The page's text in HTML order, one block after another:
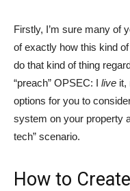
Firstly, I’m sure many of
of exactly how this kind of
do that kind of thing
“preach” OPSEC: I live it,
options for you to
system on your property
tech” scenario.
How to